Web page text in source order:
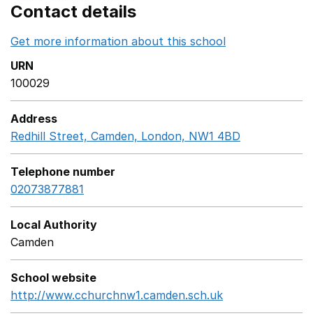
Contact details
Get more information about this school
URN
100029
Address
Redhill Street, Camden, London, NW1 4BD
Telephone number
02073877881
Local Authority
Camden
School website
http://www.cchurchnw1.camden.sch.uk